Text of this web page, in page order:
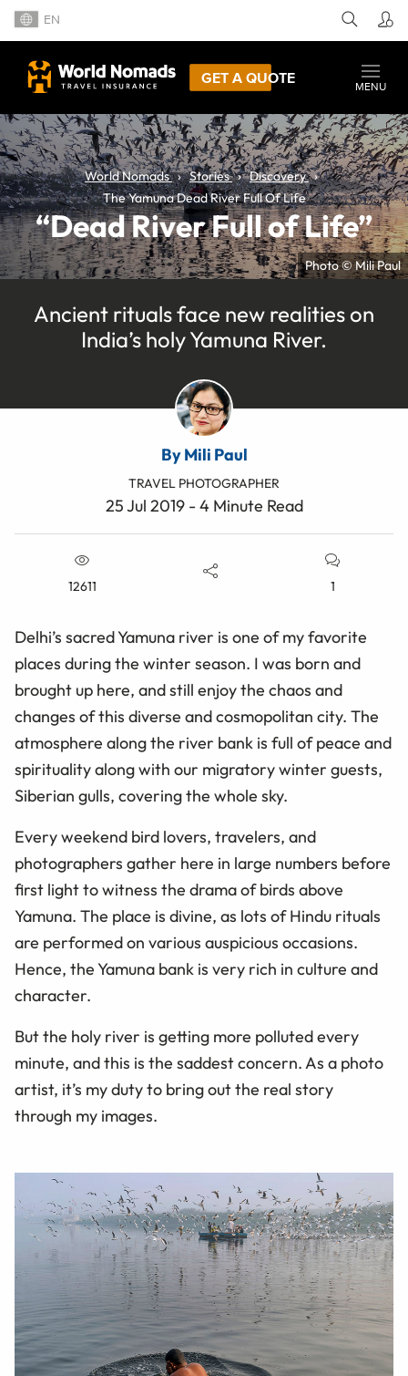
EN
GET A QUOTE
MENU
Photo © Mili Paul
World Nomads Stories
Discovery
The Yamuna Dead River Full Of Life
“Dead River Full of Life”
Ancient rituals face new realities on
India’s holy Yamuna River.
By Mili Paul
TRAVEL PHOTOGRAPHER
25 Jul 2019 - 4 Minute Read
12611 1
Delhi’s sacred Yamuna river is one of my favorite
places during the winter season. I was born and
brought up here, and still enjoy the chaos and
changes of this diverse and cosmopolitan city. The
atmosphere along the river bank is full of peace and
spirituality along with our migratory winter guests,
Siberian gulls, covering the whole sky.
Every weekend bird lovers, travelers, and
photographers gather here in large numbers before
first light to witness the drama of birds above
Yamuna. The place is divine, as lots of Hindu rituals
are performed on various auspicious occasions.
Hence, the Yamuna bank is very rich in culture and
character.
But the holy river is getting more polluted every
minute, and this is the saddest concern. As a photo
artist, it’s my duty to bring out the real story
through my images.